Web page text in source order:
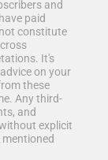
and
paid
constitute
It's
on your
these
Any third-
and
explicit